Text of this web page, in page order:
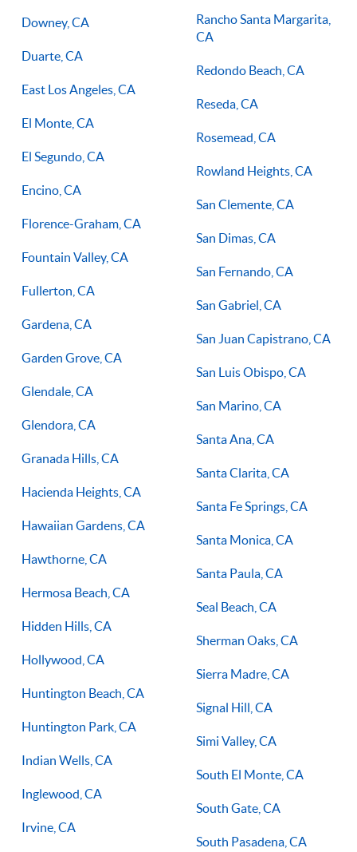
Downey, CA
Duarte, CA
East Los Angeles, CA
El Monte, CA
El Segundo, CA
Encino, CA
Florence-Graham, CA
Fountain Valley, CA
Fullerton, CA
Gardena, CA
Garden Grove, CA
Glendale, CA
Glendora, CA
Granada Hills, CA
Hacienda Heights, CA
Hawaiian Gardens, CA
Hawthorne, CA
Hermosa Beach, CA
Hidden Hills, CA
Hollywood, CA
Huntington Beach, CA
Huntington Park, CA
Indian Wells, CA
Inglewood, CA
Irvine, CA
Rancho Santa Margarita,
CA
Redondo Beach, CA
Reseda, CA
Rosemead, CA
Rowland Heights, CA
San Clemente, CA
San Dimas, CA
San Fernando, CA
San Gabriel, CA
San Juan Capistrano, CA
San Luis Obispo, CA
San Marino, CA
Santa Ana, CA
Santa Clarita, CA
Santa Fe Springs, CA
Santa Monica, CA
Santa Paula, CA
Seal Beach, CA
Sherman Oaks, CA
Sierra Madre, CA
Signal Hill, CA
Simi Valley, CA
South El Monte, CA
South Gate, CA
South Pasadena, CA